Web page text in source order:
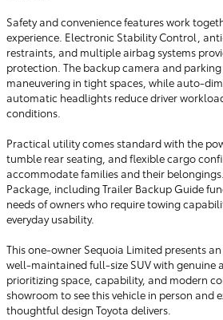
Safety and convenience features work
experience. Electronic Stability Control,
restraints, and multiple airbag systems
protection. The backup camera and parking
maneuvering in tight spaces, while auto-
automatic headlights reduce driver
conditions.
Practical utility comes standard with the
tumble rear seating, and flexible cargo
accommodate families and their
Package, including Trailer Backup Guide
needs of owners who require towing
everyday usability.
This one-owner Sequoia Limited presents
well-maintained full-size SUV with genuine
prioritizing space, capability, and modern
showroom to see this vehicle in person and
thoughtful design Toyota delivers.